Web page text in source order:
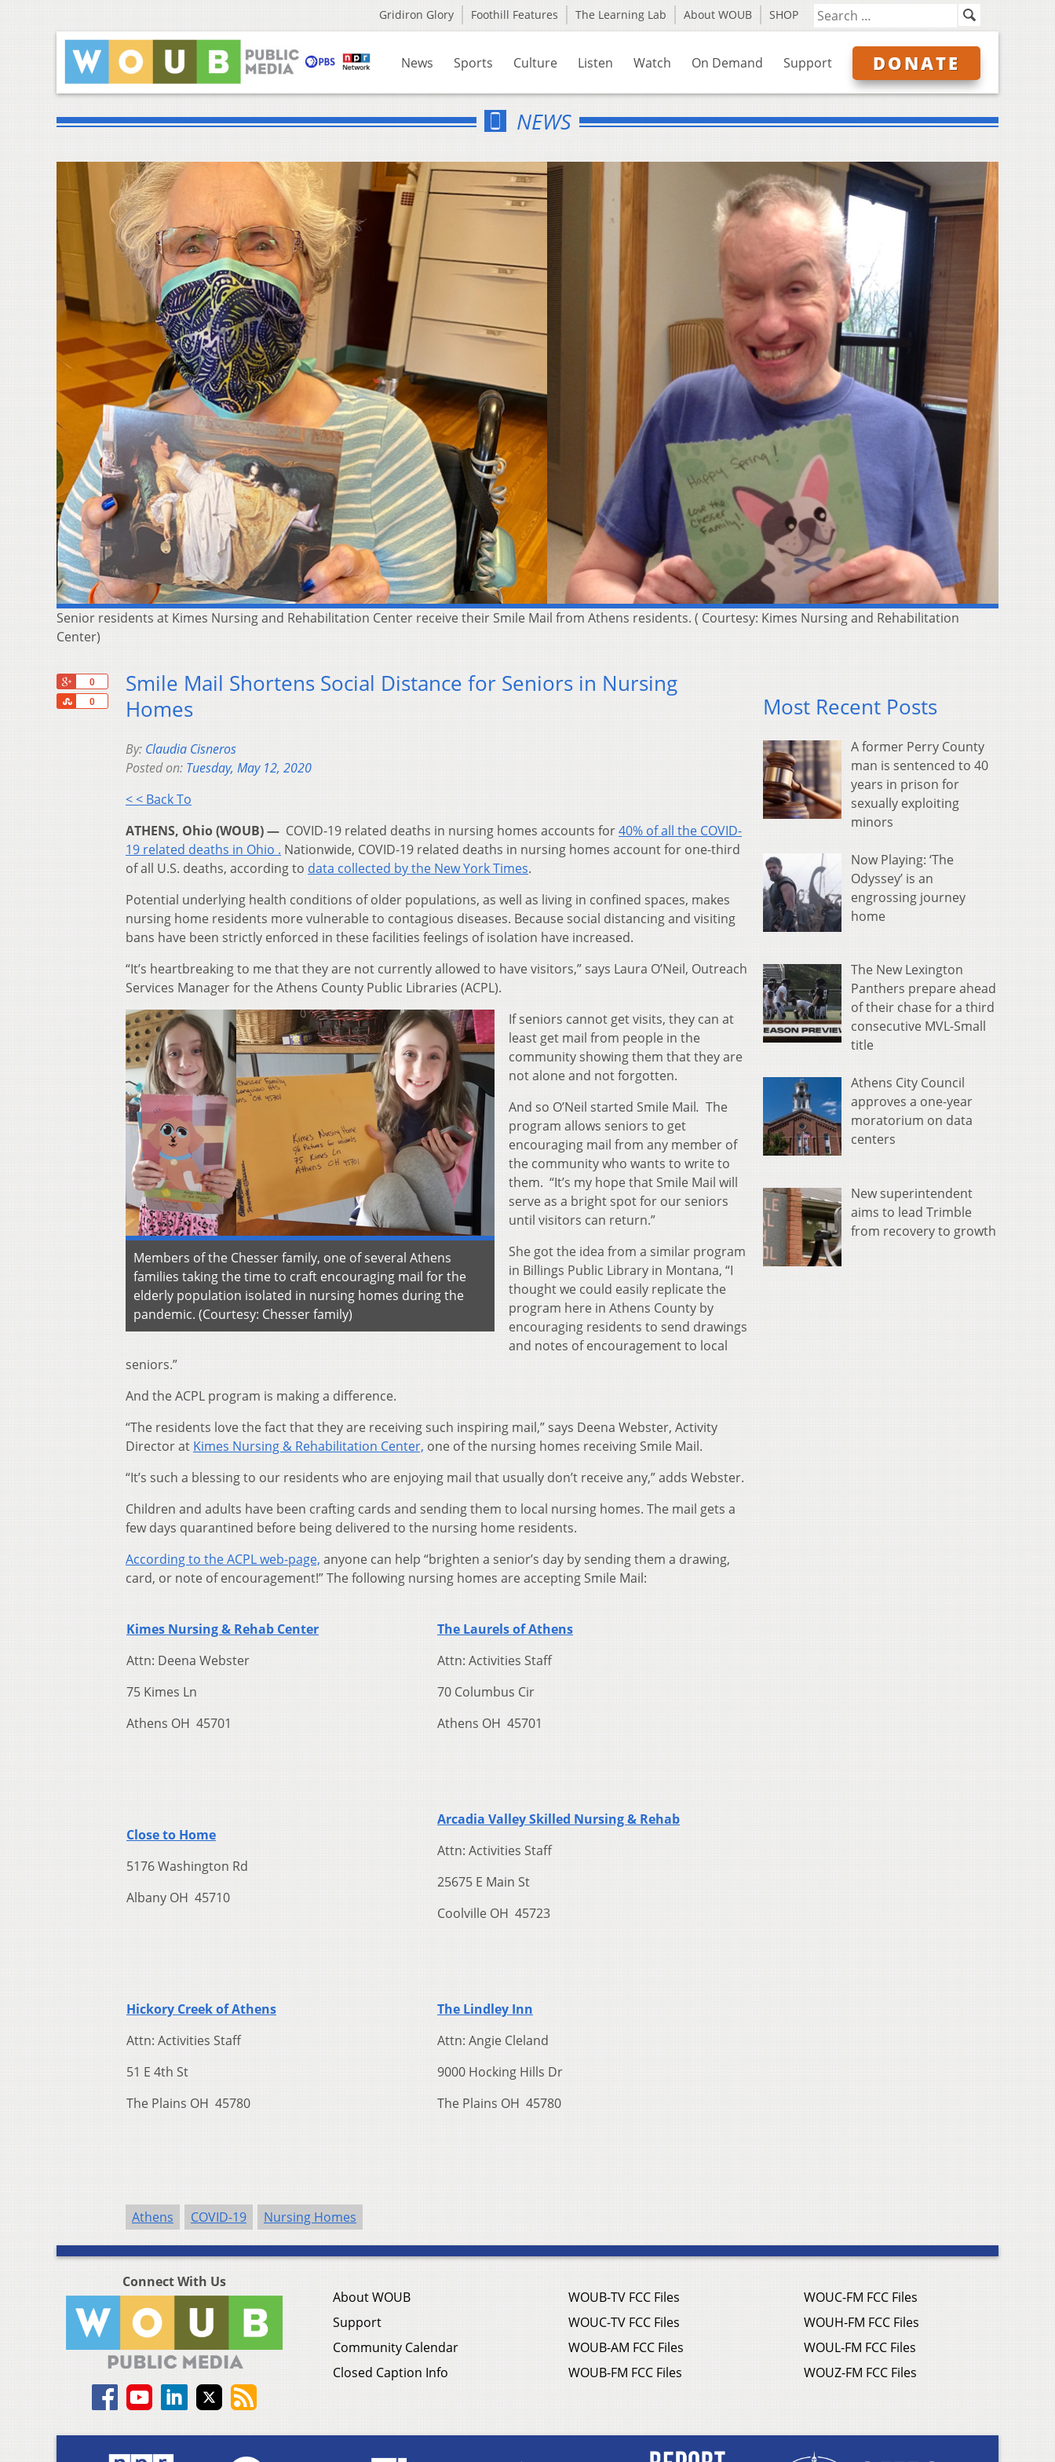
Gridiron Glory Foothill Features The Learning Lab About WOUB SHOP
News Sports Culture Listen Watch On Demand Support DONATE
NEWS
Senior residents at Kimes Nursing and Rehabilitation Center receive their Smile Mail from Athens residents. ( Courtesy: Kimes Nursing and Rehabilitation
Center)
0
0
Share
Smile Mail Shortens Social Distance for Seniors in Nursing
Homes
By: Claudia Cisneros
Posted on: Tuesday, May 12, 2020
< < Back To
ATHENS, Ohio (WOUB) — COVID-19 related deaths in nursing homes accounts for40% of all the COVID-
19 related deaths in Ohio . Nationwide, COVID-19 related deaths in nursing homes account for one-third
of all U.S. deaths, according to data collected by the New York Times.
Potential underlying health conditions of older populations, as well as living in confined spaces, makes
nursing home residents more vulnerable to contagious diseases. Because social distancing and visiting
bans have been strictly enforced in these facilities feelings of isolation have increased.
“It’s heartbreaking to me that they are not currently allowed to have visitors,” says Laura O’Neil, Outreach
Services Manager for the Athens County Public Libraries (ACPL).
Members of the Chesser family, one of several Athens
families taking the time to craft encouraging mail for the
elderly population isolated in nursing homes during the
pandemic. (Courtesy: Chesser family)
If seniors cannot get visits, they can at
least get mail from people in the
community showing them that they are
not alone and not forgotten.
And so O’Neil started Smile Mail. The
program allows seniors to get
encouraging mail from any member of
the community who wants to write to
them. “It’s my hope that Smile Mail will
serve as a bright spot for our seniors
until visitors can return.”
She got the idea from a similar program
in Billings Public Library in Montana, “I
thought we could easily replicate the
program here in Athens County by
encouraging residents to send drawings
and notes of encouragement to local
seniors.”
And the ACPL program is making a difference.
“The residents love the fact that they are receiving such inspiring mail,” says Deena Webster, Activity
Director at Kimes Nursing & Rehabilitation Center, one of the nursing homes receiving Smile Mail.
“It’s such a blessing to our residents who are enjoying mail that usually don’t receive any,” adds Webster.
Children and adults have been crafting cards and sending them to local nursing homes. The mail gets a
few days quarantined before being delivered to the nursing home residents.
According to the ACPL web-page, anyone can help “brighten a senior’s day by sending them a drawing,
card, or note of encouragement!” The following nursing homes are accepting Smile Mail:
Kimes Nursing & Rehab Center
Attn: Deena Webster
75 Kimes Ln
Athens OH 45701
The Laurels of Athens
Attn: Activities Staff
70 Columbus Cir
Athens OH 45701
Close to Home
5176 Washington Rd
Albany OH 45710
Arcadia Valley Skilled Nursing & Rehab
Attn: Activities Staff
25675 E Main St
Coolville OH 45723
Hickory Creek of Athens
Attn: Activities Staff
51 E 4th St
The Plains OH 45780
The Lindley Inn
Attn: Angie Cleland
9000 Hocking Hills Dr
The Plains OH 45780
Athens COVID-19 Nursing Homes
Most Recent Posts
A former Perry County
man is sentenced to 40
years in prison for
sexually exploiting
minors
Now Playing: ‘The
Odyssey’ is an
engrossing journey
home
The New Lexington
Panthers prepare ahead
of their chase for a third
consecutive MVL-Small
title
Athens City Council
approves a one-year
moratorium on data
centers
New superintendent
aims to lead Trimble
from recovery to growth
Connect With Us
About WOUB
Support
Community Calendar
Closed Caption Info
WOUB-TV FCC Files
WOUC-TV FCC Files
WOUB-AM FCC Files
WOUB-FM FCC Files
WOUC-FM FCC Files
WOUH-FM FCC Files
WOUL-FM FCC Files
WOUZ-FM FCC Files